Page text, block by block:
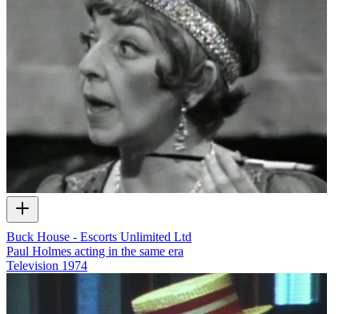
Buck House - Escorts Unlimited Ltd
Paul Holmes acting in the same era
Television 1974